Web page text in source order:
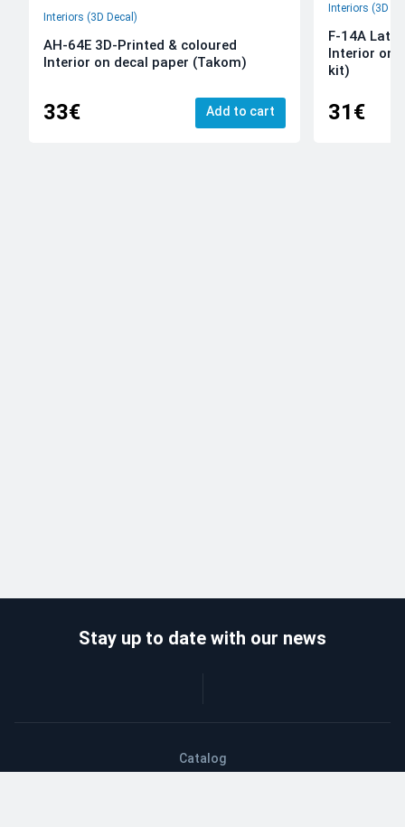
Interiors (3D Decal)
AH-64E 3D-Printed & coloured
Interior on decal paper (Takom)
33€ Add to cart
Interiors (3D
F-14A Late
Interior on
kit)
31€
Catalog
Stay up to date with our news